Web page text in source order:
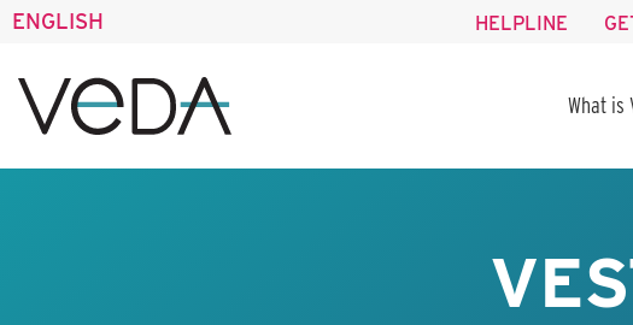
ENGLISH HELPLINE
What is